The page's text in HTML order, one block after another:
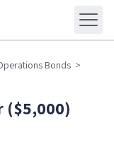
Bonds >
($5,000)